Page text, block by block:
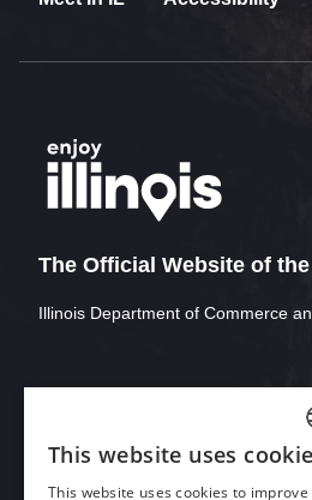
The Official Website of
Illinois Department of Commerce